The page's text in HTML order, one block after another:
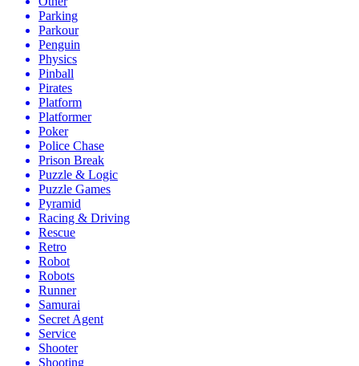
Parking
Parkour
Penguin
Physics
Pinball
Pirates
Platform
Platformer
Poker
Police Chase
Prison Break
Puzzle & Logic
Puzzle Games
Pyramid
Racing & Driving
Rescue
Retro
Robot
Robots
Runner
Samurai
Secret Agent
Service
Shooter
Shooting